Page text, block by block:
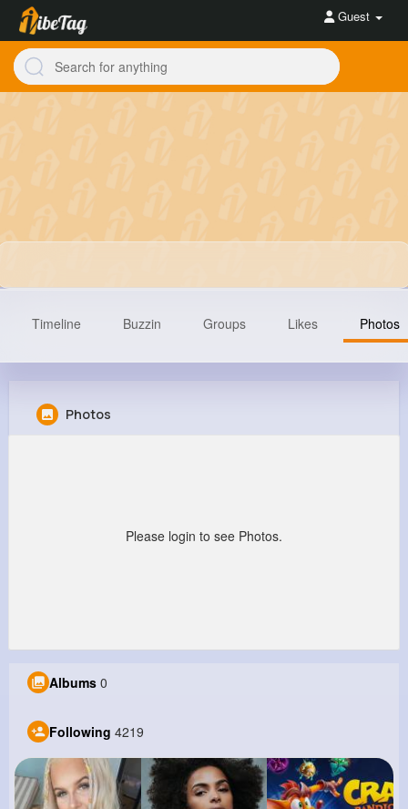
Guest
Timeline Buzzin Groups Likes Photos
Photos
Please login to see Photos.
Albums 0
Following 4219